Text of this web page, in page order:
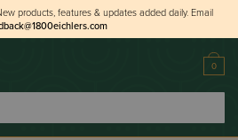
products, features & updates added daily. Email
0